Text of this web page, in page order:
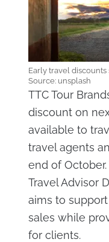
Early travel
Source: unsplash
TTC Tour
discount on
available to
travel agents
end of
Travel Advisor
aims to
sales while
for clients.